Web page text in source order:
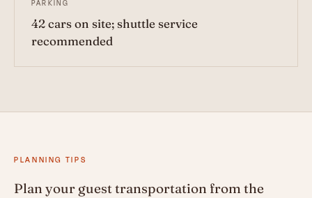
PARKING
42 cars on site; shuttle service
recommended
PLANNING TIPS
Plan your guest transportation from the